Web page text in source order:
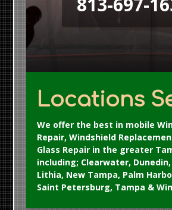
Locations
We offer the best in mobile
Repair, Windshield
Glass Repair in the greater
including; Clearwater,
Lithia, New Tampa, Palm
Saint Petersburg, Tampa &